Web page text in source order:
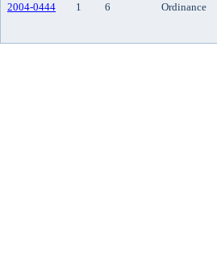
2004-0444
1 6 Ordinance